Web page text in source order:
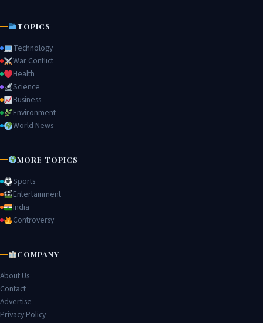
TOPICS
Technology
War Conflict
Health
Science
Business
Environment
World News
MORE TOPICS
Sports
Entertainment
India
Controversy
COMPANY
About Us
Contact
Advertise
Privacy Policy